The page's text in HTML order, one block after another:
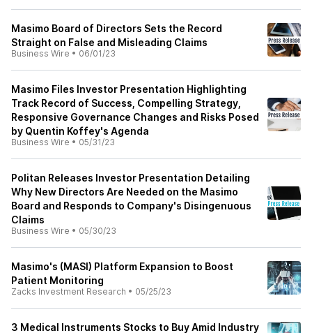
Masimo Board of Directors Sets the Record
Straight on False and Misleading Claims
Business Wire • 06/01/23
Masimo Files Investor Presentation Highlighting
Track Record of Success, Compelling Strategy,
Responsive Governance Changes and Risks Posed
by Quentin Koffey's Agenda
Business Wire • 05/31/23
Politan Releases Investor Presentation Detailing
Why New Directors Are Needed on the Masimo
Board and Responds to Company's Disingenuous
Claims
Business Wire • 05/30/23
Masimo's (MASI) Platform Expansion to Boost
Patient Monitoring
Zacks Investment Research • 05/25/23
3 Medical Instruments Stocks to Buy Amid Industry